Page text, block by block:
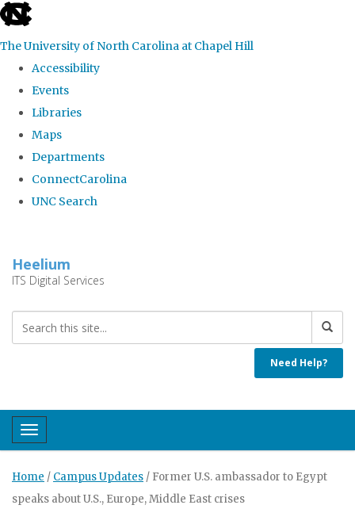
skip
the
global
The University of North Carolina at Chapel Hill
Accessibility
Events
Libraries
Maps
Departments
ConnectCarolina
UNC Search
main
Heelium
ITS Digital Services
Need Help?
Toggle navigation
Home / Campus Updates / Former U.S. ambassador to Egypt
speaks about U.S., Europe, Middle East crises